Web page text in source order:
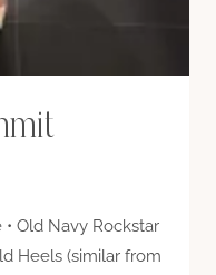
Old Navy Rockstar
Heels (similar from